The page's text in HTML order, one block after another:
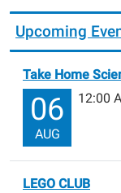
Upcoming
Take Home
06
AUG
12:00
LEGO CLUB